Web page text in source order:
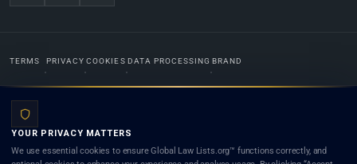
TERMS PRIVACY COOKIES DATA PROCESSING BRAND
Lists.org™ is a legal directory and international legal network. Nothing on this site is legal advice,
YOUR PRIVACY MATTERS
We use essential cookies to ensure Global Law Lists.org™ functions correctly, and